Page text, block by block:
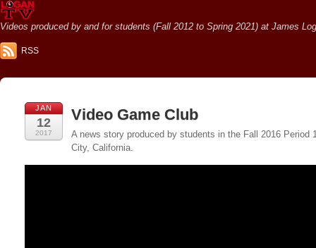
Videos produced by and for students (Fall 2012 to Spring 2021) at James
RSS
JAN
12
2017
Video Game Club
A news story produced by students in the Fall 2016
City, California.